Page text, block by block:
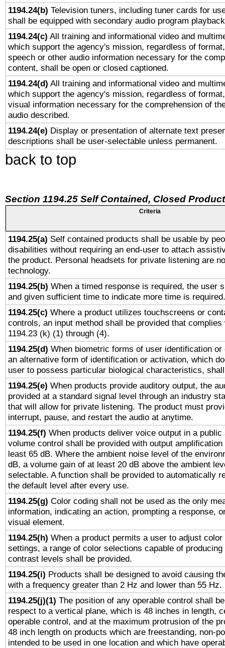
1194.24(b) Television tuners, including tuner cards for
shall be equipped with secondary audio program
1194.24(c) All training and informational video and
which support the agency's mission, regardless of
speech or other audio information necessary for the
content, shall be open or closed captioned.
1194.24(d) All training and informational video and
which support the agency's mission, regardless of
visual information necessary for the comprehension of
audio described.
1194.24(e) Display or presentation of alternate text
descriptions shall be user-selectable unless permanent.
back to top
Section 1194.25 Self Contained, Closed
Criteria
1194.25(a) Self contained products shall be usable by
disabilities without requiring an end-user to attach
the product. Personal headsets for private listening are
technology.
1194.25(b) When a timed response is required, the user
and given sufficient time to indicate more time is required.
1194.25(c) Where a product utilizes touchscreens or
controls, an input method shall be provided that complies
1194.23 (k) (1) through (4).
1194.25(d) When biometric forms of user identification
an alternative form of identification or activation, which
user to possess particular biological characteristics,
1194.25(e) When products provide auditory output, the
provided at a standard signal level through an industry
that will allow for private listening. The product must
interrupt, pause, and restart the audio at anytime.
1194.25(f) When products deliver voice output in a
volume control shall be provided with output
least 65 dB. Where the ambient noise level of the
dB, a volume gain of at least 20 dB above the ambient
selectable. A function shall be provided to automatically
the default level after every use.
1194.25(g) Color coding shall not be used as the only
information, indicating an action, prompting a response,
visual element.
1194.25(h) When a product permits a user to adjust
settings, a range of color selections capable of
contrast levels shall be provided.
1194.25(i) Products shall be designed to avoid causing
with a frequency greater than 2 Hz and lower than 55 Hz.
1194.25(j)(1) The position of any operable control shall
respect to a vertical plane, which is 48 inches in length,
operable control, and at the maximum protrusion of the
48 inch length on products which are freestanding, non-
intended to be used in one location and which have